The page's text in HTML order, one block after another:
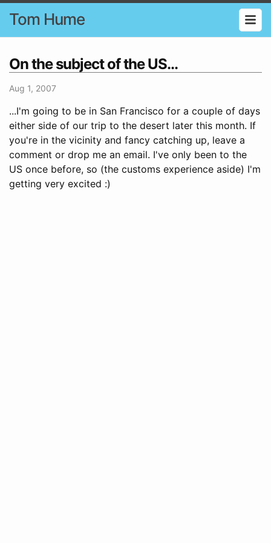
Tom Hume
On the subject of the US...
Aug 1, 2007
...I'm going to be in San Francisco for a couple of days
either side of our trip to the desert later this month. If
you're in the vicinity and fancy catching up, leave a
comment or drop me an email. I've only been to the
US once before, so (the customs experience aside) I'm
getting very excited :)